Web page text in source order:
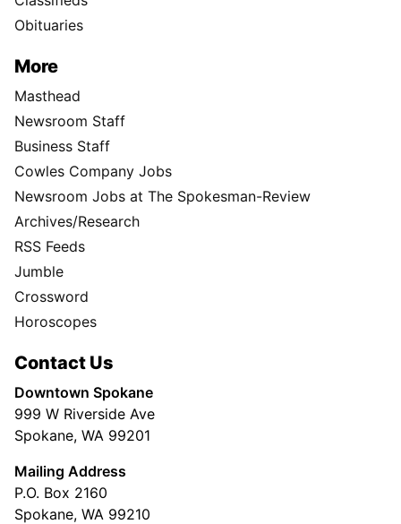
Obituaries
More
Masthead
Newsroom Staff
Business Staff
Cowles Company Jobs
Newsroom Jobs at The Spokesman-Review
Archives/Research
RSS Feeds
Jumble
Crossword
Horoscopes
Contact Us
Downtown Spokane
999 W Riverside Ave
Spokane, WA 99201
Mailing Address
P.O. Box 2160
Spokane, WA 99210